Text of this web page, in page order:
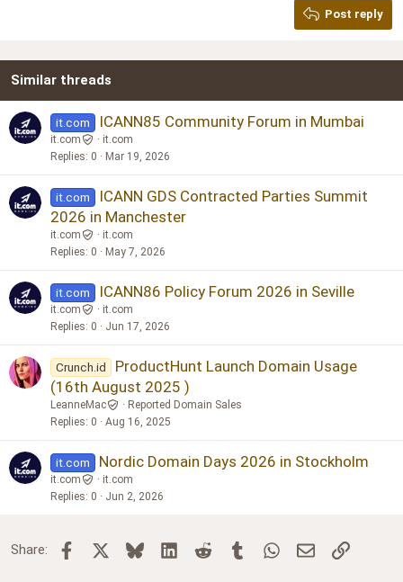
26
Post reply
Similar threads
it.com ICANN85 Community Forum in Mumbai
it.com
it.com
Replies 0 Mar 19, 2026
it.com
ICANN GDS Contracted Parties Summit
2026 in Manchester
it.com
it.com
Replies 0 May 7, 2026
it.com ICANN86 Policy Forum 2026 in Seville
it.com
it.com
Replies 0 Jun 17, 2026
Crunch.id
ProductHunt Launch Domain Usage
(16th August 2025 )
LeanneMac
Reported Domain Sales
Replies 0 Aug 16, 2025
it.com Nordic Domain Days 2026 in Stockholm
it.com
it.com
Replies 0 Jun 2, 2026
Share: Facebook BlueskyLinkedInReddit TumblrWhatsApp
Email Link